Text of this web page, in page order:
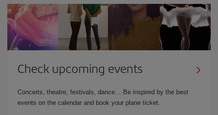
Check upcoming events
Concerts, theatre, festivals, dance… Be inspired by the best
events on the calendar and book your plane ticket.